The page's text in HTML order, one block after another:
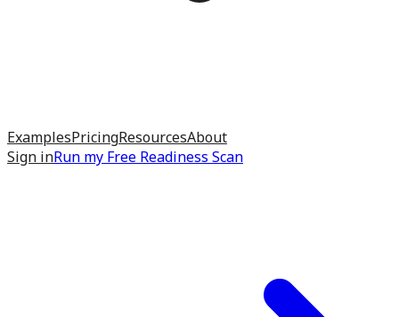
ExamplesPricingResourcesAbout
Sign inRun my Free Readiness Scan